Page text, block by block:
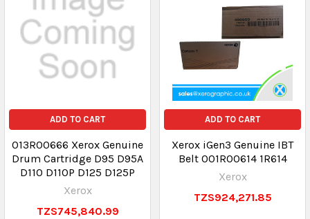
ADD TO CART
013R00666 Xerox Genuine
Drum Cartridge D95 D95A
D110 D110P D125 D125P
Xerox
TZS745,840.99
ADD TO CART
Xerox iGen3 Genuine IBT
Belt 001R00614 1R614
Xerox
TZS924,271.85